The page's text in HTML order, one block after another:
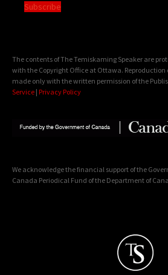
Subscribe
The contents of The Temiskaming Speaker are
with the Copyright Office at Ottawa.
made only with the written permission of the
Service | Privacy Policy
We acknowledge the financial support of the
Canada Periodical Fund of the Department of